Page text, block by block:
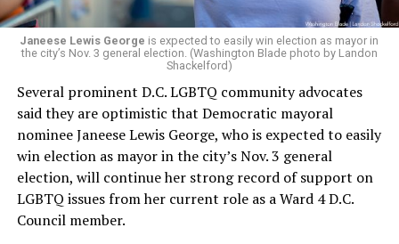
Janeese Lewis George is expected to easily win election as mayor in
the city’s Nov. 3 general election. (Washington Blade photo by Landon
Shackelford)
Several prominent D.C. LGBTQ community advocates
said they are optimistic that Democratic mayoral
nominee Janeese Lewis George, who is expected to easily
win election as mayor in the city’s Nov. 3 general
election, will continue her strong record of support on
LGBTQ issues from her current role as a Ward 4 D.C.
Council member.